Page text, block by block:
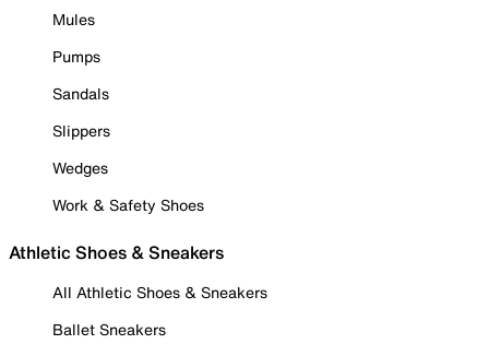
Mules
Pumps
Sandals
Slippers
Wedges
Work & Safety Shoes
Athletic Shoes & Sneakers
All Athletic Shoes & Sneakers
Ballet Sneakers